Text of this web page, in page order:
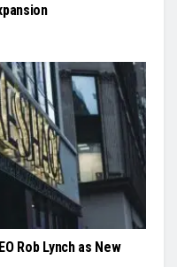
Rob Lynch as New